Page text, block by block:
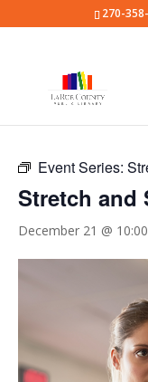
270-
Event Series:
Stretch and
December 21 @